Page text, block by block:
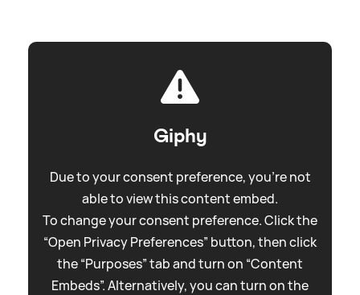
Giphy
Due to your consent preference, you're not
able to view this content embed.
To change your consent preference. Click the
“Open Privacy Preferences” button, then click
the “Purposes” tab and turn on “Content
Embeds”. Alternatively, you can turn on the